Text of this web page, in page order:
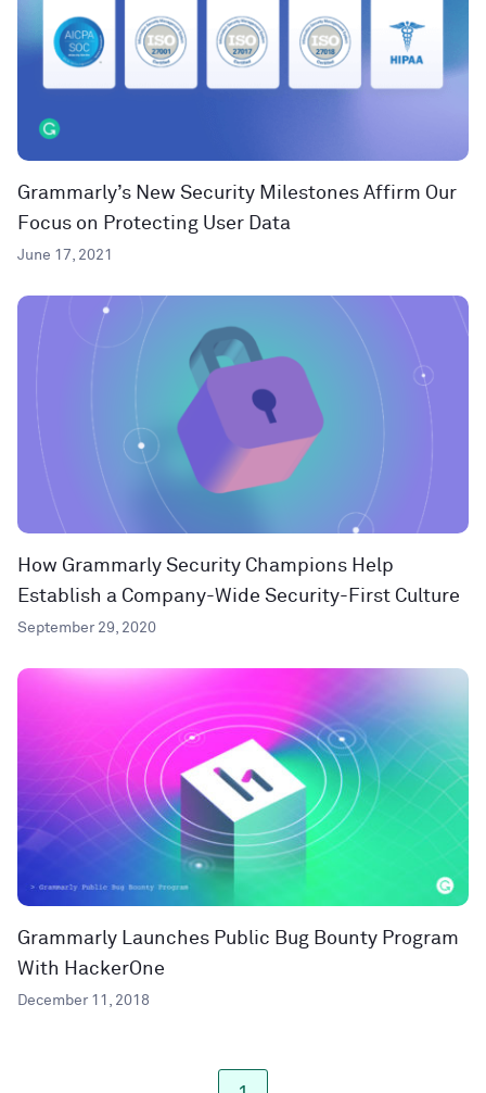
Grammarly’s New Security Milestones Affirm Our
Focus on Protecting User Data
June 17, 2021
How Grammarly Security Champions Help
Establish a Company-Wide Security-First Culture
September 29, 2020
Grammarly Launches Public Bug Bounty Program
With HackerOne
December 11, 2018